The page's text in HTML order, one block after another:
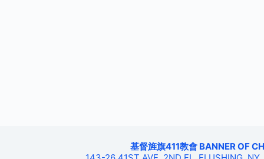
基督旌旗411教會 BANNER OF